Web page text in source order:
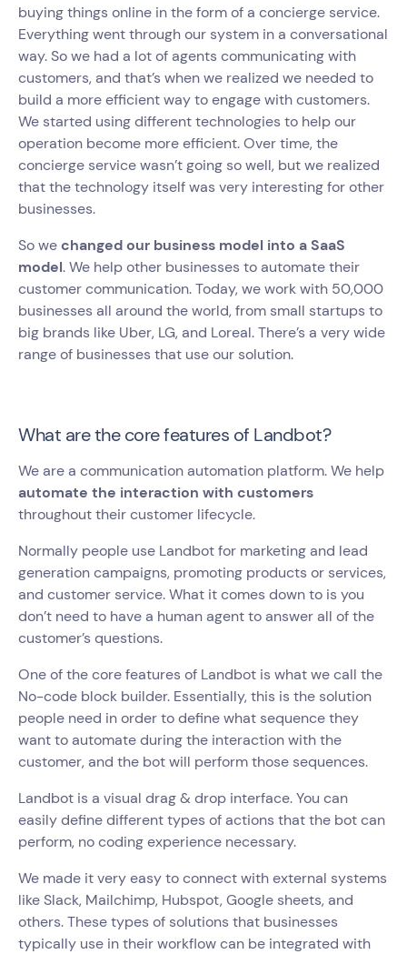
buying things online in the form of a concierge service.
Everything went through our system in a conversational
way. So we had a lot of agents communicating with
customers, and that’s when we realized we needed to
build a more efficient way to engage with customers.
We started using different technologies to help our
operation become more efficient. Over time, the
concierge service wasn’t going so well, but we realized
that the technology itself was very interesting for other
businesses.
So wechanged our business model into a SaaS
model. We help other businesses to automate their
customer communication. Today, we work with 50,000
businesses all around the world, from small startups to
big brands like Uber, LG, and Loreal. There’s a very wide
range of businesses that use our solution.
What are the core features of Landbot?
We are a communication automation platform. We help
automate the interaction with customers
throughout their customer lifecycle.
Normally people use Landbot for marketing and lead
generation campaigns, promoting products or services,
and customer service. What it comes down to is you
don’t need to have a human agent to answer all of the
customer’s questions.
One of the core features of Landbot is what we call the
No-code block builder. Essentially, this is the solution
people need in order to define what sequence they
want to automate during the interaction with the
customer, and the bot will perform those sequences.
Landbot is a visual drag & drop interface. You can
easily define different types of actions that the bot can
perform, no coding experience necessary.
We made it very easy to connect with external systems
like Slack, Mailchimp, Hubspot, Google sheets, and
others. These types of solutions that businesses
typically use in their workflow can be integrated with